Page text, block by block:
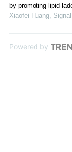
by promoting lipid-
Xiaofei Huang,
Powered by